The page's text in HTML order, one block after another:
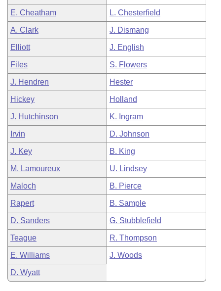
E. Cheatham L. Chesterfield
A. Clark J. Dismang
Elliott J. English
Files S. Flowers
J. Hendren Hester
Hickey Holland
J. Hutchinson K. Ingram
Irvin D. Johnson
J. Key B. King
M. Lamoureux U. Lindsey
Maloch B. Pierce
Rapert B. Sample
D. Sanders G. Stubblefield
Teague R. Thompson
E. Williams J. Woods
D. Wyatt